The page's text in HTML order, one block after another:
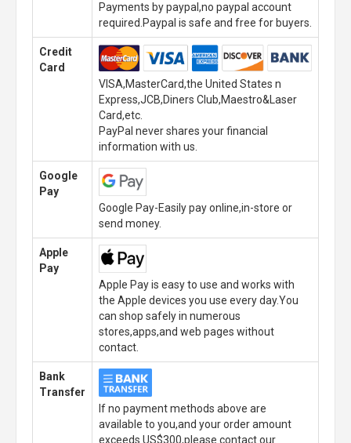
Payments by paypal,no paypal account
required.Paypal is safe and free for buyers.
Credit
Card
VISA,MasterCard,the United States n
Express,JCB,Diners Club,Maestro&Laser
Card,etc.
PayPal never shares your financial
information with us.
Google
Pay
Google Pay-Easily pay online,in-store or
send money.
Apple
Pay
Apple Pay is easy to use and works with
the Apple devices you use every day.You
can shop safely in numerous
stores,apps,and web pages without
contact.
Bank
Transfer
If no payment methods above are
available to you,and your order amount
exceeds US$300,please contact our